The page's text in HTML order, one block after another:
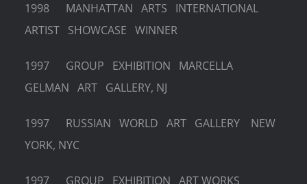
1998 MANHATTAN ARTS INTERNATIONAL
ARTIST SHOWCASE WINNER
1997 GROUP EXHIBITION MARCELLA
GELMAN ART GALLERY, NJ
1997 RUSSIAN WORLD ART GALLERY NEW
YORK, NYC
1997 GROUP EXHIBITION ART WORKS